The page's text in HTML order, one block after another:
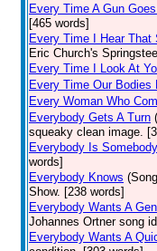
Every Time A Gun
[465 words]
Every Time I Hear That
Eric Church's
Every Time I Look At
Every Time Our Bodies
Every Woman Who
Everybody Gets A Turn
squeaky clean image.
Everybody Is Somebody
words]
Everybody Knows
Show. [238 words]
Everybody Wants A
Johannes Ortner song
Everybody Wants A